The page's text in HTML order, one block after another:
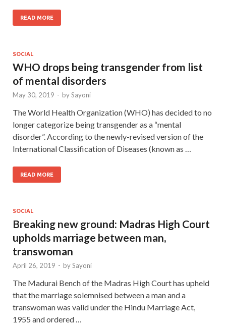
READ MORE
SOCIAL
WHO drops being transgender from list
of mental disorders
May 30, 2019 - bySayoni
The World Health Organization (WHO) has decided to no
longer categorize being transgender as a “mental
disorder”. According to the newly-revised version of the
International Classification of Diseases (known as …
READ MORE
SOCIAL
Breaking new ground: Madras High Court
upholds marriage between man,
transwoman
April 26, 2019 - bySayoni
The Madurai Bench of the Madras High Court has upheld
that the marriage solemnised between a man and a
transwoman was valid under the Hindu Marriage Act,
1955 and ordered …